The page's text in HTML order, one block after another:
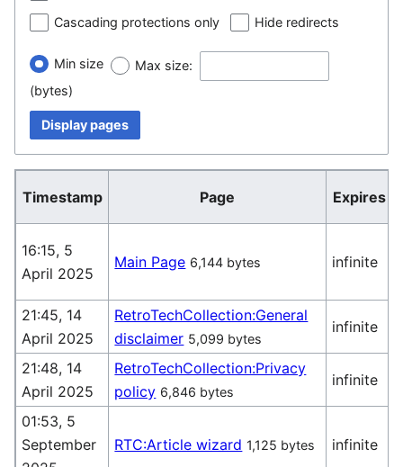
Cascading protections only
Hide redirects
Min size
Max size:
(bytes)
Display pages
Timestamp Page Expires
16:15, 5
April 2025
Main Page 6,144 bytes infinite
21:45, 14
April 2025
RetroTechCollection:General
disclaimer 5,099 bytes
infinite
21:48, 14
April 2025
RetroTechCollection:Privacy
policy 6,846 bytes
infinite
01:53, 5
September
RTC:Article wizard 1,125 bytes infinite